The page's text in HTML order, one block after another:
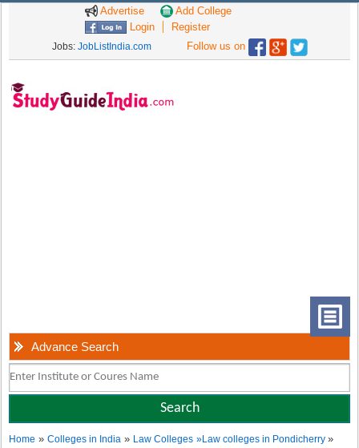
Advertise
Add College
Login
Register
Jobs: JobListIndia.com Follow us on
Advance Search
Home »Colleges in India » Law Colleges »Law colleges in Pondicherry»